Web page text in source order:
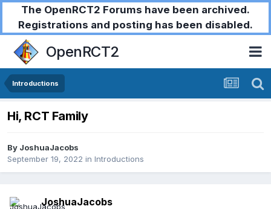
The OpenRCT2 Forums have been archived.
Registrations and posting has been disabled.
OpenRCT2
Introductions
Hi, RCT Family
By JoshuaJacobs
September 19, 2022 in Introductions
JoshuaJacobs